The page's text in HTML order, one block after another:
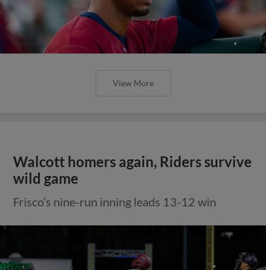
View More
Walcott homers again, Riders survive
wild game
Frisco’s nine-run inning leads 13-12 win